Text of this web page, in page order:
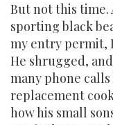
But not this time.
sporting black
my entry permit, I
He shrugged,
many phone calls
replacement
how his small